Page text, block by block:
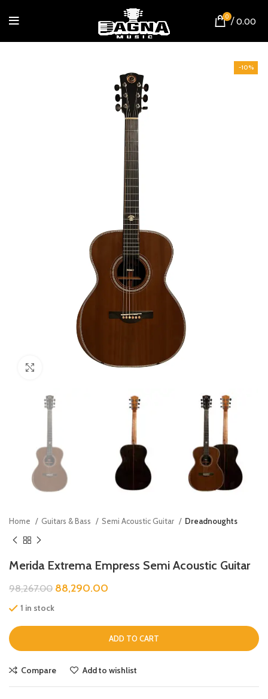
0 / 0.00
-10%
Home Guitars & Bass Semi Acoustic Guitar Dreadnoughts
Merida Extrema Empress Semi Acoustic Guitar
98,267.00 88,290.00
1 in stock
ADD TO CART
Compare Add to wishlist